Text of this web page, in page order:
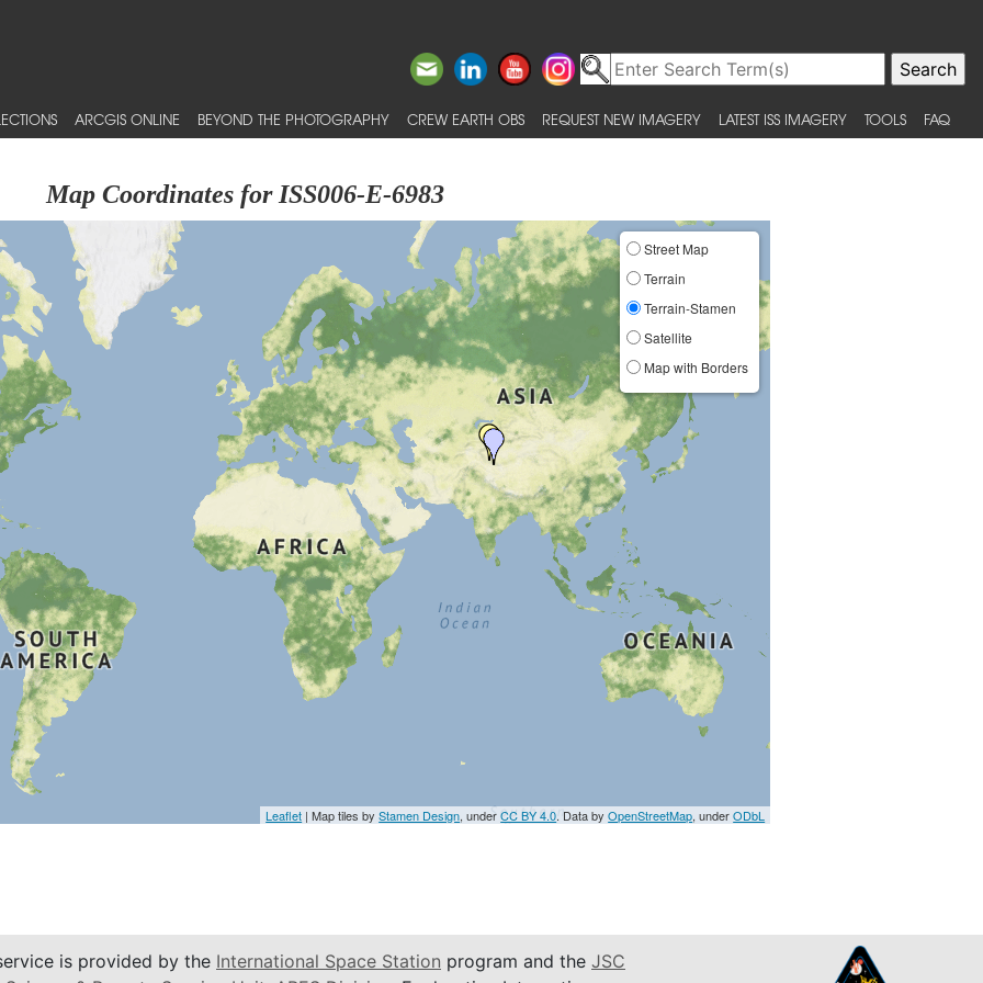
ARCGIS ONLINE BEYOND THE PHOTOGRAPHY CREW EARTH OBS REQUEST NEW IMAGERY LATEST ISS IMAGERY TOOLS FAQ
Map Coordinates for ISS006-E-6983
Street Map
Terrain
Terrain-Stamen
Satellite
Map with Borders
Leaflet | Map tiles byStamen Design, underCC BY 4.0. Data byOpenStreetMap, underODbL
is provided by the International Space Station program and the JSC